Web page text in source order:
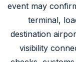
event may
terminal,
destination
visibility